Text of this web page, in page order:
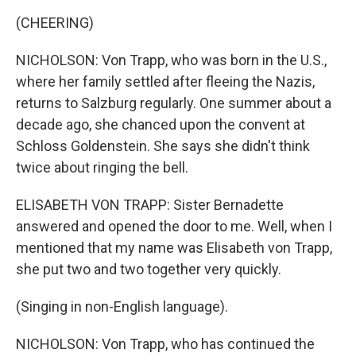
(CHEERING)
NICHOLSON: Von Trapp, who was born in the U.S.,
where her family settled after fleeing the Nazis,
returns to Salzburg regularly. One summer about a
decade ago, she chanced upon the convent at
Schloss Goldenstein. She says she didn't think
twice about ringing the bell.
ELISABETH VON TRAPP: Sister Bernadette
answered and opened the door to me. Well, when I
mentioned that my name was Elisabeth von Trapp,
she put two and two together very quickly.
(Singing in non-English language).
NICHOLSON: Von Trapp, who has continued the